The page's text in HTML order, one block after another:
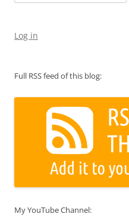
Log in
Full RSS feed of this blog:
My YouTube Channel: